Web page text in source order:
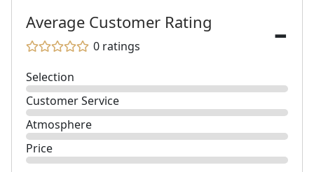
Average Customer Rating
0 ratings -
Selection
Customer Service
Atmosphere
Price